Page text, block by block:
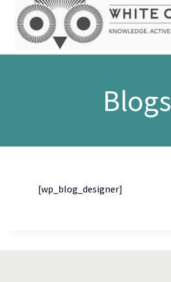
Blogs
[wp_blog_designer]